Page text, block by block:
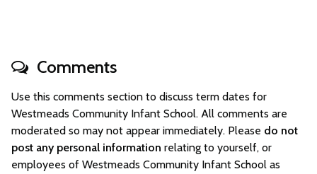
Comments
Use this comments section to discuss term dates for
Westmeads Community Infant School. All comments are
moderated so may not appear immediately. Please do not
post any personal information relating to yourself, or
employees of Westmeads Community Infant School as